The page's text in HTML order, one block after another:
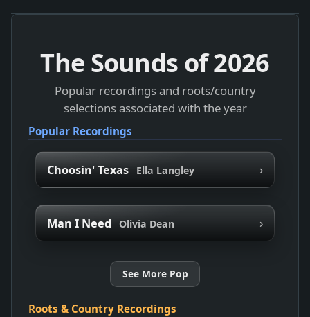
The Sounds of2026
Popular recordings and roots/country
selections associated with the year
Popular Recordings
Choosin' Texas Ella Langley ›
Man I Need Olivia Dean ›
See More Pop
Roots & Country Recordings